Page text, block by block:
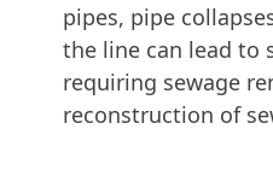
pipes, pipe
the line can lead to
requiring sewage
reconstruction of